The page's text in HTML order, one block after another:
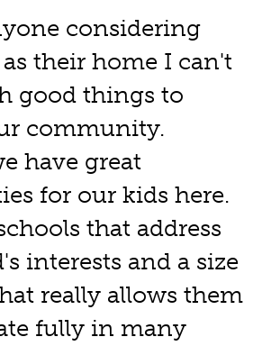
considering
their home I can't
good things to
community.
have great
for our kids here.
that address
interests and a size
really allows them
fully in many